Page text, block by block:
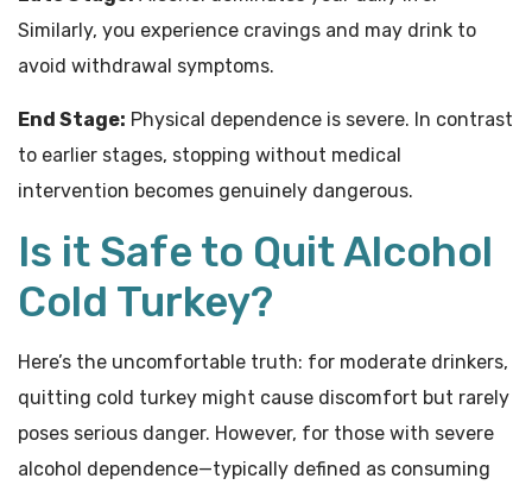
Similarly, you experience cravings and may drink to
avoid withdrawal symptoms.
End Stage: Physical dependence is severe. In contrast
to earlier stages, stopping without medical
intervention becomes genuinely dangerous.
Is it Safe to Quit Alcohol
Cold Turkey?
Here’s the uncomfortable truth: for moderate drinkers,
quitting cold turkey might cause discomfort but rarely
poses serious danger. However, for those with severe
alcohol dependence—typically defined as consuming